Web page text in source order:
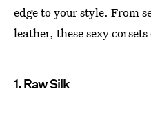
edge to your style. From
leather, these sexy
1. Raw Silk